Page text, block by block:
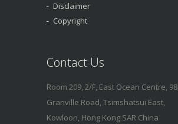
Disclaimer
Copyright
Contact Us
Room 209, 2/F, East Ocean Centre, 98
Granville Road, Tsimshatsui East,
Kowloon, Hong Kong SAR China